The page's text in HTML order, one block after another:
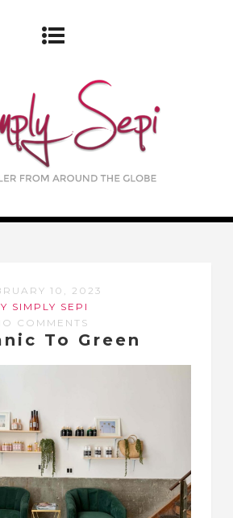
10, 2023
SIMPLY SEPI
COMMENTS
To Green